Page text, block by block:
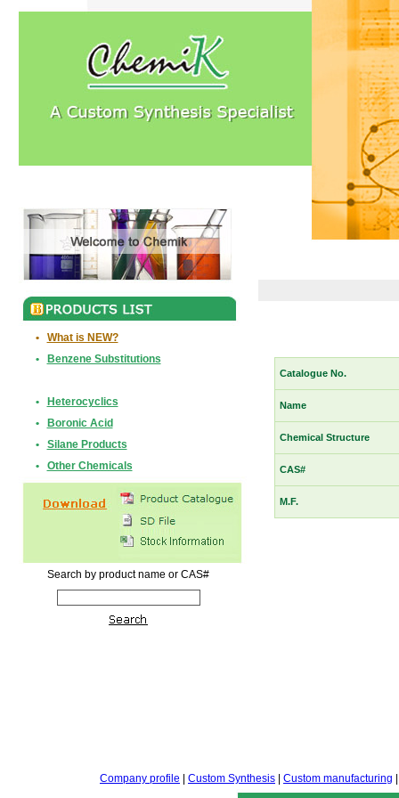
•
What is NEW?
•
Benzene Substitutions
•
Heterocyclics
•
Boronic Acid
•
Silane Products
•
Other Chemicals
Search by product name or CAS#
Catalogue No.
Name
Chemical Structure
CAS#
M.F.
Company profile Custom Synthesis Custom manufacturing